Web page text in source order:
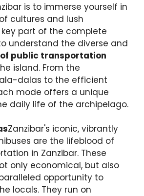
is to immerse yourself in
cultures and lush
key part of the complete
understand the diverse and
public transportation
island. From the
dalas to the efficient
mode offers a unique
daily life of the archipelago.
Zanzibar's iconic, vibrantly
are the lifeblood of
in Zanzibar. These
only economical, but also
opportunity to
locals. They run on